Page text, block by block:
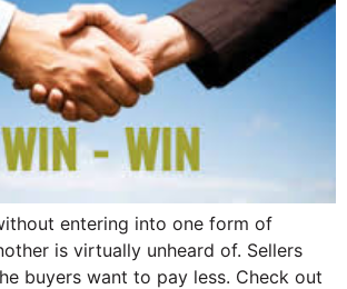
entering into one form of
is virtually unheard of. Sellers
buyers want to pay less. Check out